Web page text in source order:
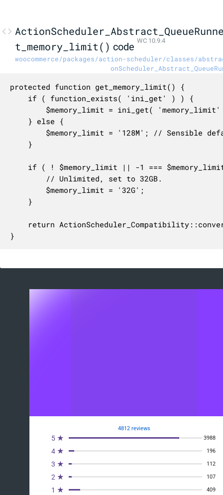
t_memory_limit() code WC 10.9.4
woocommerce/packages/action-scheduler/classes/
protected function get_memory_limit() {
}
4812 reviews
5 ★ 3988
4 ★ 196
3 ★ 112
2 ★ 107
1 ★
409